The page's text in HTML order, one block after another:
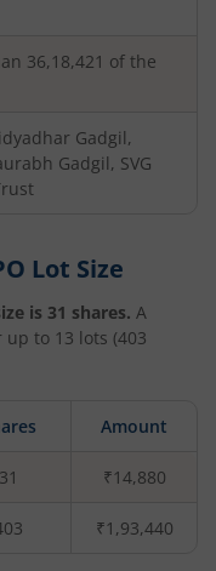
36,18,421 of the
Gadgil,
Gadgil, SVG
Lot Size
is 31 shares. A
up to 13 lots (403
Amount
31 ₹14,880
₹1,93,440